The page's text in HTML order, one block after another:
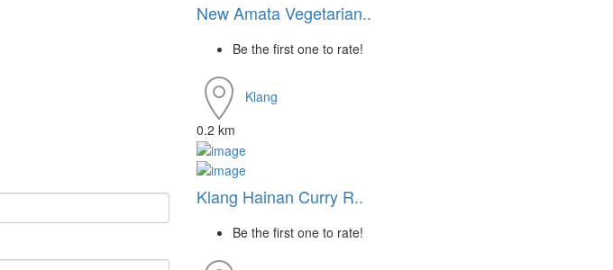
New Amata Vegetarian..
Be the first one to rate!
Klang
0.2 km
Klang Hainan Curry R..
Be the first one to rate!